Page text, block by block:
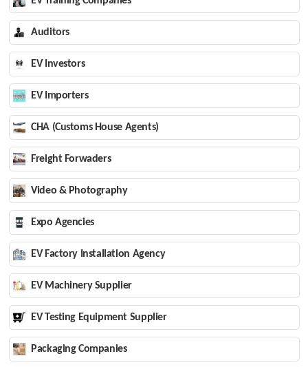
Auditors
EV Investors
EV Importers
CHA (Customs House Agents)
Freight Forwaders
Video & Photography
Expo Agencies
EV Factory Installation Agency
EV Machinery Supplier
EV Testing Equipment Supplier
Packaging Companies